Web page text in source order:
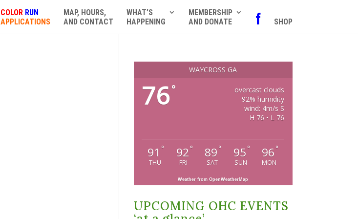
COLOR RUN
APPLICATIONS
MAP, HOURS,
AND CONTACT
WHAT’S
HAPPENING
MEMBERSHIP
AND DONATE
f SHOP
WAYCROSS GA
76°
overcast clouds
92% humidity
wind: 4m/s S
H 76 • L 76
91 °
THU
92 °
FRI
89 °
SAT
95 °
SUN
96 °
MON
Weather from OpenWeatherMap
UPCOMING OHC EVENTS